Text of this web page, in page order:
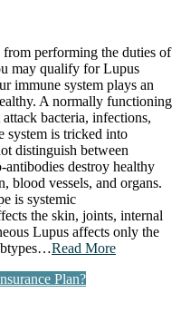
performing the duties of
may qualify for Lupus
immune system plays an
A normally functioning
bacteria, infections,
system is tricked into
distinguish between
antibodies destroy healthy
blood vessels, and organs.
is systemic
the skin, joints, internal
Lupus affects only the
Read More
Plan?